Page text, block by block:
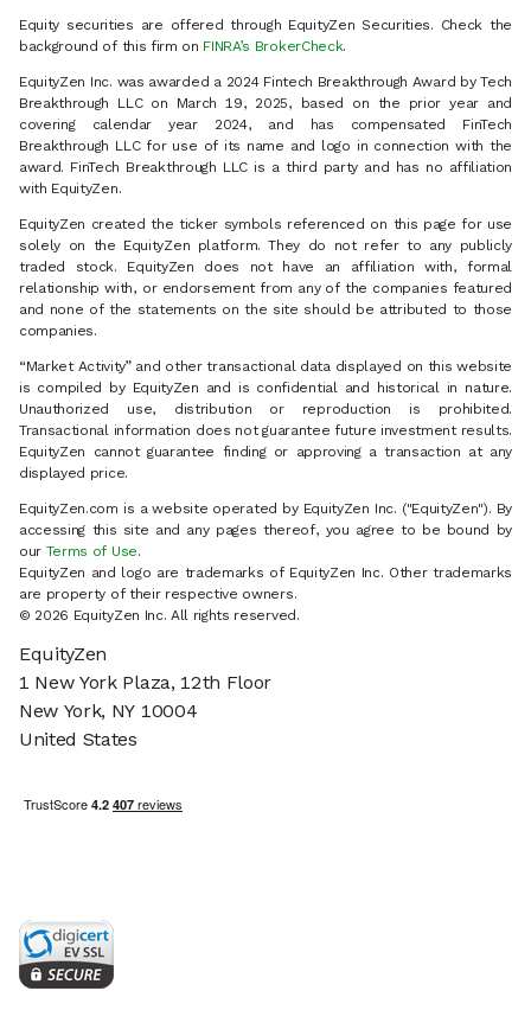
Equity securities are offered through EquityZen Securities. Check the
background of this firm on FINRA’s BrokerCheck.
EquityZen Inc. was awarded a 2024 Fintech Breakthrough Award by Tech
Breakthrough LLC on March 19, 2025, based on the prior year and
covering calendar year 2024, and has compensated FinTech
Breakthrough LLC for use of its name and logo in connection with the
award. FinTech Breakthrough LLC is a third party and has no affiliation
with EquityZen.
EquityZen created the ticker symbols referenced on this page for use
solely on the EquityZen platform. They do not refer to any publicly
traded stock. EquityZen does not have an affiliation with, formal
relationship with, or endorsement from any of the companies featured
and none of the statements on the site should be attributed to those
companies.
“Market Activity” and other transactional data displayed on this website
is compiled by EquityZen and is confidential and historical in nature.
Unauthorized use, distribution or reproduction is prohibited.
Transactional information does not guarantee future investment results.
EquityZen cannot guarantee finding or approving a transaction at any
displayed price.
EquityZen.com is a website operated by EquityZen Inc. ("EquityZen"). By
accessing this site and any pages thereof, you agree to be bound by
our Terms of Use.
EquityZen and logo are trademarks of EquityZen Inc. Other trademarks
are property of their respective owners.
© 2026 EquityZen Inc. All rights reserved.
EquityZen
1 New York Plaza, 12th Floor
New York, NY 10004
United States